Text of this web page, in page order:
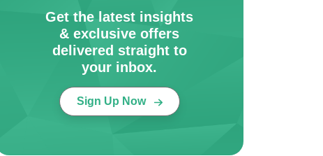
Get the latest insights
& exclusive offers
delivered straight to
your inbox.
Sign Up Now